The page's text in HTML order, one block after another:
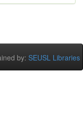
by: SEUSL Libraries